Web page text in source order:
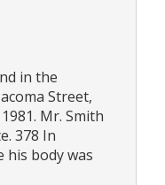
in the
Street,
Mr. Smith
378 In
body was